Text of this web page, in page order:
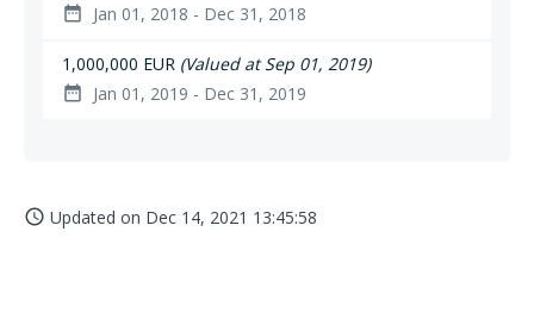
date_range Jan 01, 2018 - Dec 31, 2018
1,000,000 EUR (Valued at Sep 01, 2019)
date_range Jan 01, 2019 - Dec 31, 2019
access_time Updated on Dec 14, 2021 13:45:58